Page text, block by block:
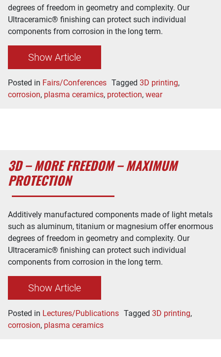
degrees of freedom in geometry and complexity. Our
Ultraceramic® finishing can protect such individual
components from corrosion in the long term.
Show Article
Posted in Fairs/Conferences Tagged 3D printing,
corrosion, plasma ceramics, protection, wear
3D – MORE FREEDOM – MAXIMUM
PROTECTION
Additively manufactured components made of light metals
such as aluminum, titanium or magnesium offer enormous
degrees of freedom in geometry and complexity. Our
Ultraceramic® finishing can protect such individual
components from corrosion in the long term.
Show Article
Posted in Lectures/Publications Tagged 3D printing,
corrosion, plasma ceramics